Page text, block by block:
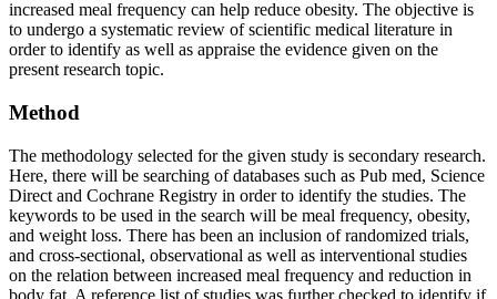
increased meal frequency can help reduce obesity. The objective is
to undergo a systematic review of scientific medical literature in
order to identify as well as appraise the evidence given on the
present research topic.
Method
The methodology selected for the given study is secondary research.
Here, there will be searching of databases such as Pub med, Science
Direct and Cochrane Registry in order to identify the studies. The
keywords to be used in the search will be meal frequency, obesity,
and weight loss. There has been an inclusion of randomized trials,
and cross-sectional, observational as well as interventional studies
on the relation between increased meal frequency and reduction in
body fat. A reference list of studies was further checked to identify if